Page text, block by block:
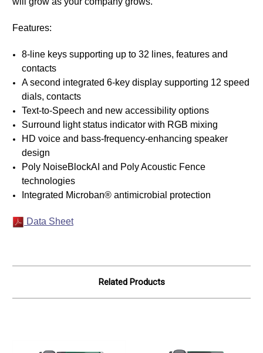
Features:
8-line keys supporting up to 32 lines, features and
contacts
A second integrated 6-key display supporting 12 speed
dials, contacts
Text-to-Speech and new accessibility options
Surround light status indicator with RGB mixing
HD voice and bass-frequency-enhancing speaker
design
Poly NoiseBlockAI and Poly Acoustic Fence
technologies
Integrated Microban® antimicrobial protection
Data Sheet
Related Products